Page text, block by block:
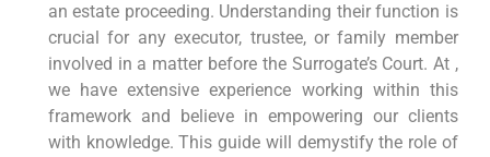
an estate proceeding. Understanding their function is
crucial for any executor, trustee, or family member
involved in a matter before the Surrogate’s Court. At ,
we have extensive experience working within this
framework and believe in empowering our clients
with knowledge. This guide will demystify the role of